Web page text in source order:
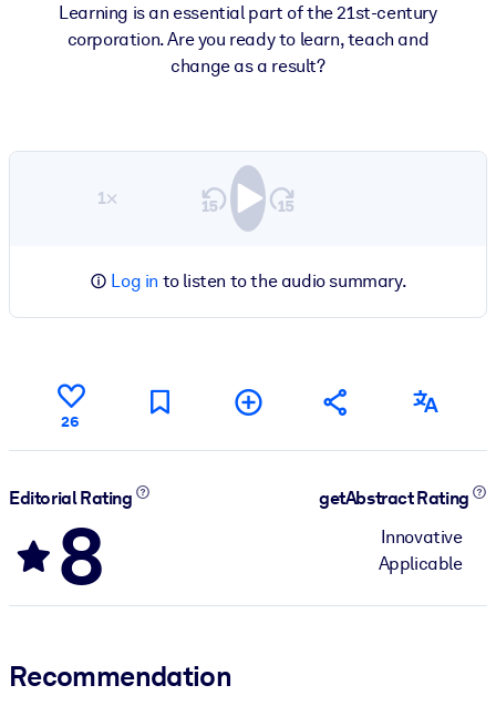
Learning is an essential part of the 21st-century
corporation. Are you ready to learn, teach and
change as a result?
1×
Log in to listen to the audio summary.
26
Editorial Rating
8
getAbstract Rating
Innovative
Applicable
Recommendation